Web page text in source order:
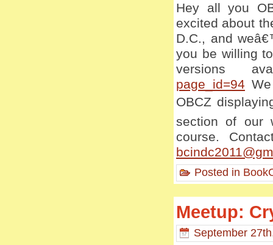
Hey all you
excited about
D.C., and
you be willing
versions
page_id=94
OBCZ
section of our
course.
Posted in
Meetup:
September